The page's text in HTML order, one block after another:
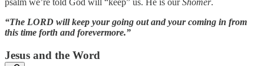
psalm we’re told God will “keep” us. He is ourShomer.
“The LORD will keep your going out and your coming in from
this time forth and forevermore.”
Jesus and the Word